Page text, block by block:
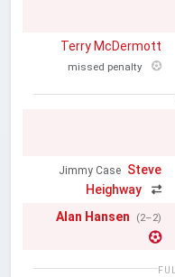
Terry McDermott
missed penalty
Jimmy Case Steve
Heighway
Alan Hansen (2–2)